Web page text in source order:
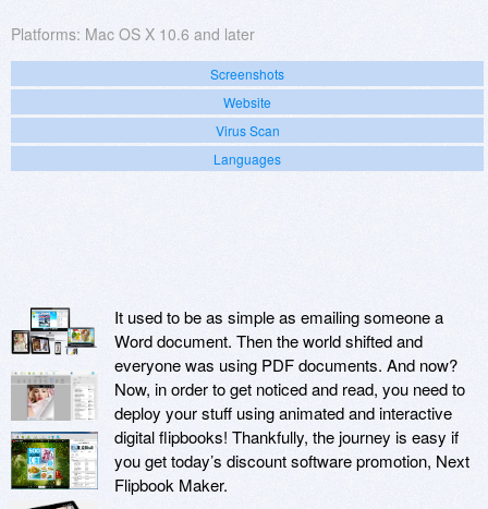
Platforms: Mac OS X 10.6 and later
Screenshots
Website
Virus Scan
Languages
It used to be as simple as emailing someone a
Word document. Then the world shifted and
everyone was using PDF documents. And now?
Now, in order to get noticed and read, you need to
deploy your stuff using animated and interactive
digital flipbooks! Thankfully, the journey is easy if
you get today’s discount software promotion, Next
Flipbook Maker.